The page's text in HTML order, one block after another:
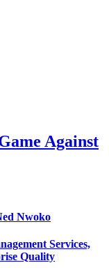
Against
Nwoko
Services,
Quality